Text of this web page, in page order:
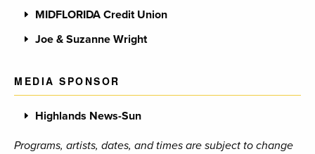
MIDFLORIDA Credit Union
Joe & Suzanne Wright
MEDIA SPONSOR
Highlands News-Sun
Programs, artists, dates, and times are subject to change